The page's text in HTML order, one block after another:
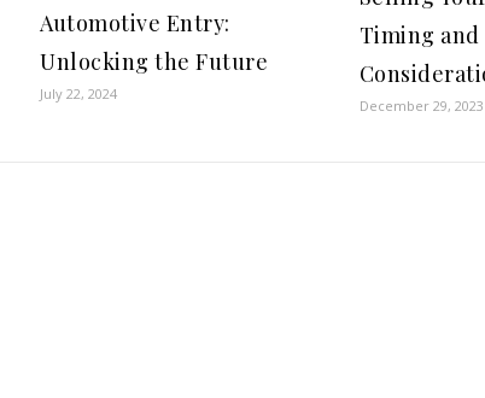
Automotive Entry:
Unlocking the Future
July 22, 2024
Timing and
December 29, 2023